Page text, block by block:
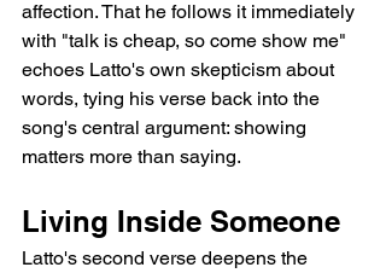
affection. That he follows it immediately
with "talk is cheap, so come show me"
echoes Latto's own skepticism about
words, tying his verse back into the
song's central argument: showing
matters more than saying.
Living Inside Someone
Latto's second verse deepens the